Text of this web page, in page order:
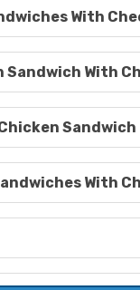
With
Sandwich With
Sandwich
With